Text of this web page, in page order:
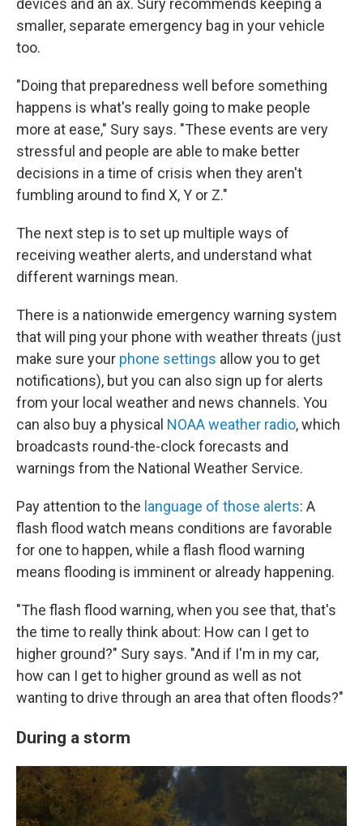
devices and an ax. Sury recommends keeping a
smaller, separate emergency bag in your vehicle
too.
"Doing that preparedness well before something
happens is what's really going to make people
more at ease," Sury says. "These events are very
stressful and people are able to make better
decisions in a time of crisis when they aren't
fumbling around to find X, Y or Z."
The next step is to set up multiple ways of
receiving weather alerts, and understand what
different warnings mean.
There is a nationwide emergency warning system
that will ping your phone with weather threats (just
make sure your phone settings allow you to get
notifications), but you can also sign up for alerts
from your local weather and news channels. You
can also buy a physical NOAA weather radio, which
broadcasts round-the-clock forecasts and
warnings from the National Weather Service.
Pay attention to the language of those alerts: A
flash flood watch means conditions are favorable
for one to happen, while a flash flood warning
means flooding is imminent or already happening.
"The flash flood warning, when you see that, that's
the time to really think about: How can I get to
higher ground?" Sury says. "And if I'm in my car,
how can I get to higher ground as well as not
wanting to drive through an area that often floods?"
During a storm